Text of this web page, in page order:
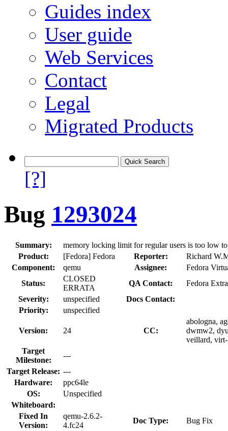
Guides index
User guide
Web Services
Contact
Legal
Migrated Products
[?]
Bug 1293024
Summary:
memory locking limit for regular users is too low
Product:
[Fedora] Fedora Reporter:
Richard
Component:
qemu Assignee:
Fedora
Status:
CLOSED
ERRATA
QA Contact:
Fedora
Severity:
unspecified
Docs Contact:
Priority:
unspecified
Version: 24 CC:
abologna,
dwmw2,
veillard,
Target
Milestone:
---
Target Release: ---
Hardware:
ppc64le
OS:
Unspecified
Whiteboard:
Fixed In
Version:
qemu-2.6.2-
4.fc24
Doc Type:
Bug Fix